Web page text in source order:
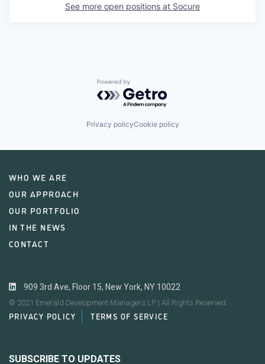
See more open positions at Socure
Powered by Getro.com
Privacy policyCookie policy
WHO WE ARE
OUR APPROACH
OUR PORTFOLIO
IN THE NEWS
CONTACT
909 3rd Ave, Floor 15, New York, NY 10022
© 2021 Emerald Development Managers LP | All Rights Reserved
PRIVACY POLICY TERMS OF SERVICE
SUBSCRIBE TO UPDATES